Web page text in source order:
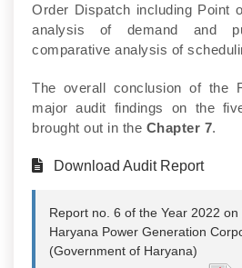
Order Dispatch including Point
analysis of demand and
comparative analysis of
The overall conclusion of the
major audit findings on the
brought out in the Chapter 7.
Download Audit Report
Report no. 6 of the Year 2022
Haryana Power Generation
(Government of Haryana)